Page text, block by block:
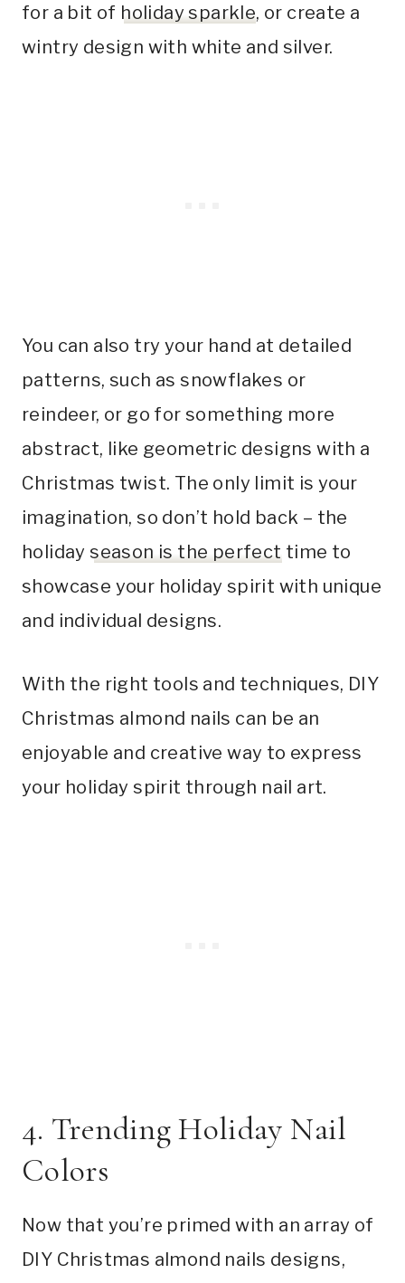
for a bit of holiday sparkle, or create a
wintry design with white and silver.
You can also try your hand at detailed
patterns, such as snowflakes or
reindeer, or go for something more
abstract, like geometric designs with a
Christmas twist. The only limit is your
imagination, so don’t hold back – the
holiday season is the perfect time to
showcase your holiday spirit with unique
and individual designs.
With the right tools and techniques, DIY
Christmas almond nails can be an
enjoyable and creative way to express
your holiday spirit through nail art.
4. Trending Holiday Nail
Colors
Now that you’re primed with an array of
DIY Christmas almond nails designs,